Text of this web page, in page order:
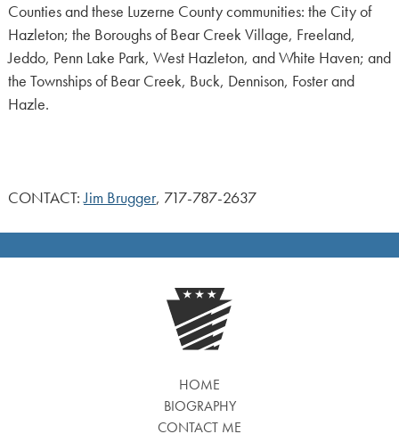
Counties and these Luzerne County communities: the City of
Hazleton; the Boroughs of Bear Creek Village, Freeland,
Jeddo, Penn Lake Park, West Hazleton, and White Haven; and
the Townships of Bear Creek, Buck, Dennison, Foster and
Hazle.
CONTACT:Jim Brugger, 717-787-2637
HOME
BIOGRAPHY
CONTACT ME